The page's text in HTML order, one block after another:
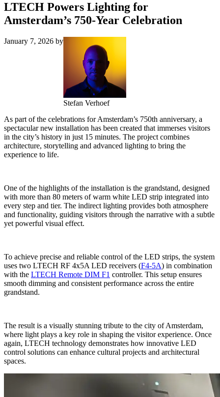
LTECH Powers Lighting for
Amsterdam’s 750-Year Celebration
January 7, 2026 by
Stefan Verhoef
As part of the celebrations for Amsterdam’s 750th anniversary, a
spectacular new installation has been created that immerses visitors
in the city’s history in just 15 minutes. The project combines
architecture, storytelling and advanced lighting to bring the
experience to life.
One of the highlights of the installation is the grandstand, designed
with more than 80 meters of warm white LED strip integrated into
every step and tier. The indirect lighting provides both atmosphere
and functionality, guiding visitors through the narrative with a subtle
yet powerful visual effect.
To achieve precise and reliable control of the LED strips, the system
uses two LTECH RF 4x5A LED receivers (F4-5A) in combination
with the LTECH Remote DIM F1 controller. This setup ensures
smooth dimming and consistent performance across the entire
grandstand.
The result is a visually stunning tribute to the city of Amsterdam,
where light plays a key role in shaping the visitor experience. Once
again, LTECH technology demonstrates how innovative LED
control solutions can enhance cultural projects and architectural
spaces.